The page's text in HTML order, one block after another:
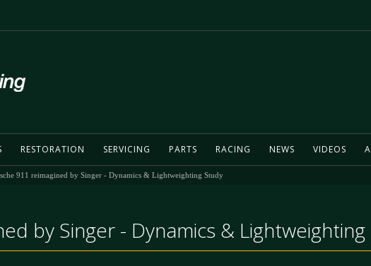
RESTORATION SERVICING PARTS RACING NEWS VIDEOS
911 reimagined by Singer - Dynamics & Lightweighting Study
by Singer - Dynamics &